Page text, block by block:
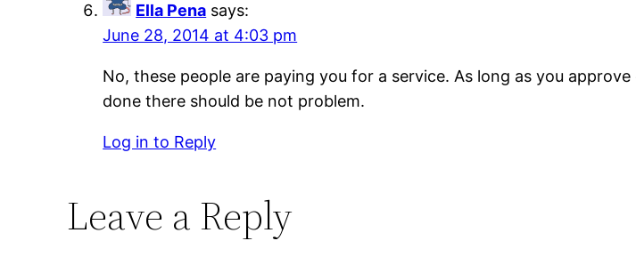
Ella Pena says:
June 28, 2014 at 4:03 pm
No, these people are paying you for a service. As long as you
done there should be not problem.
Log in to Reply
Leave a Reply